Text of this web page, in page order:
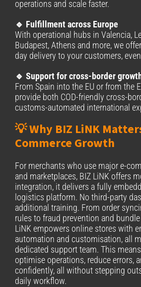
operations and scale faster.
🔹 Fulfillment across Europe
With operational hubs in Valencia,
Budapest, Athens and more, we
day delivery to your customers,
🔹 Support for cross-border
From Spain into the EU or from the
provide both COD-friendly cross-
customs-automated international
💡 Why BIZ LiNK
Commerce Growth
For merchants who use major e-
and marketplaces, BIZ LiNK offers
integration, it delivers a fully
logistics platform. No third-party
additional training. From order
rules to fraud prevention and
LiNK empowers online stores with
automation and customisation, all
dedicated support team. This
optimise operations, reduce errors,
confidently, all without stepping
daily workflow.